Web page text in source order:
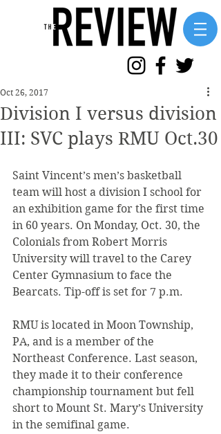
Division I versus division
III: SVC plays RMU Oct.30
Oct 26, 2017
Saint Vincent’s men’s basketball
team will host a division I school for
an exhibition game for the first time
in 60 years. On Monday, Oct. 30, the
Colonials from Robert Morris
University will travel to the Carey
Center Gymnasium to face the
Bearcats. Tip-off is set for 7 p.m.
RMU is located in Moon Township,
PA, and is a member of the
Northeast Conference. Last season,
they made it to their conference
championship tournament but fell
short to Mount St. Mary’s University
in the semifinal game.